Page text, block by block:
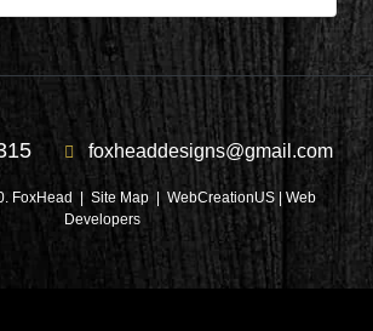
foxheaddesigns@gmail.com
FoxHead | Site Map| WebCreationUS | Web
Developers